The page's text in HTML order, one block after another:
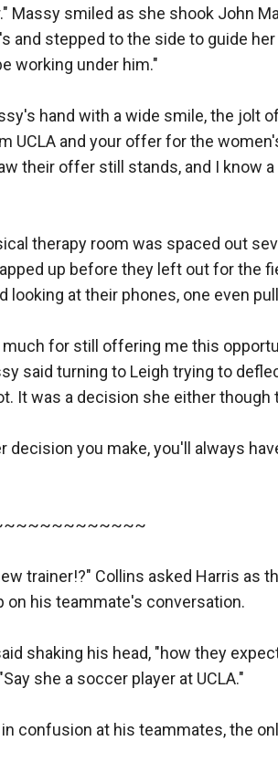
Massy smiled as she shook John
and stepped to the side to guide
working under him."
hand with a wide smile, the jolt
UCLA and your offer for the
their offer still stands, and I know
therapy room was spaced out
up before they left out for the
looking at their phones, one even
much for still offering me this
said turning to Leigh trying to
It was a decision she either
decision you make, you'll always
trainer!?" Collins asked Harris as
on his teammate's conversation.
shaking his head, "how they
she a soccer player at UCLA."
confusion at his teammates, the